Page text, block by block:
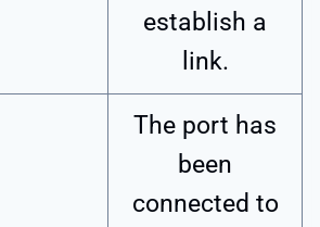
establish a
link.
The port has
been
connected to